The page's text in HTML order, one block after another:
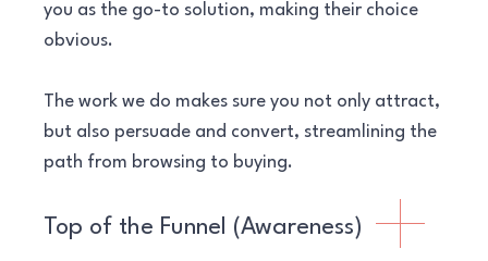
you as the go-to solution, making their choice
obvious.
The work we do makes sure you not only attract,
but also persuade and convert, streamlining the
path from browsing to buying.
Top of the Funnel (Awareness)